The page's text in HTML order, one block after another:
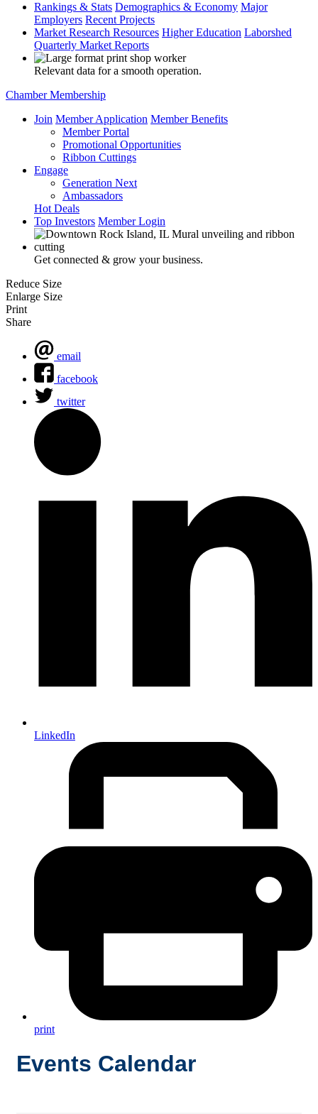
Rankings & Stats Demographics & Economy Major
Employers Recent Projects
Market Research Resources Higher Education Laborshed
Quarterly Market Reports
Relevant data for a smooth operation.
Chamber Membership
Join Member Application Member Benefits
Member Portal
Promotional Opportunities
Ribbon Cuttings
Engage
Generation Next
Ambassadors
Hot Deals
Top Investors Member Login
Get connected & grow your business.
Reduce Size
Enlarge Size
Print
Share
email
facebook
twitter
LinkedIn
print
Events Calendar